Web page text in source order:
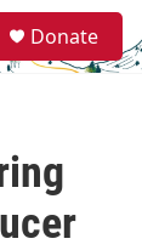
e
a
Donate